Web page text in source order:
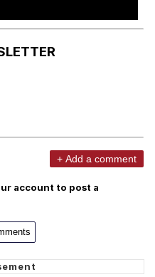
+ Add a comment
account to post a